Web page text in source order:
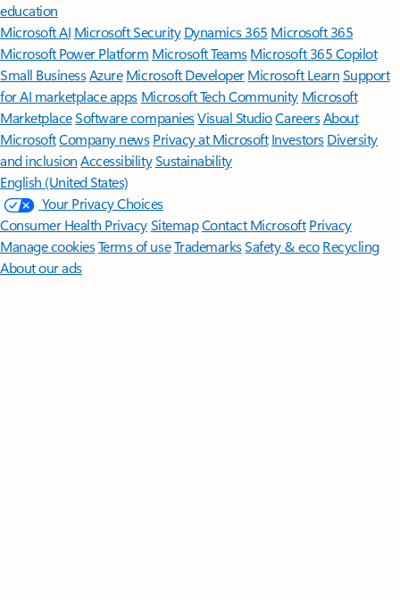
education
Microsoft AI Microsoft Security Dynamics 365 Microsoft 365
Microsoft Power Platform Microsoft TeamsMicrosoft 365 Copilot
Small BusinessAzure Microsoft DeveloperMicrosoft LearnSupport
for AI marketplace apps Microsoft Tech Community Microsoft
MarketplaceSoftware companiesVisual StudioCareersAbout
MicrosoftCompany news Privacy at Microsoft Investors Diversity
and inclusion AccessibilitySustainability
English (United States)
Your Privacy Choices
Consumer Health PrivacySitemapContact Microsoft Privacy
Manage cookiesTerms of useTrademarksSafety & eco Recycling
About our ads